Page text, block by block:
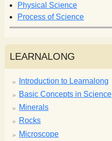
Physical Science
Process of Science
LEARNALONG
Introduction to Learnalong
Basic Concepts in Science
Minerals
Rocks
Microscope